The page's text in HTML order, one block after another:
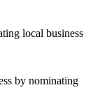
local business
by nominating